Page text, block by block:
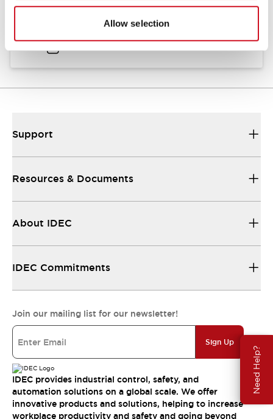
Allow selection
Need Help?
.PDF717.22KB
Support
Resources & Documents
About IDEC
IDEC Commitments
Join our mailing list for our newsletter!
Sign Up
IDEC provides industrial control, safety, and
automation solutions on a global scale. We offer
innovative products and solutions, helping to increase
workplace productivity and safety and going beyond